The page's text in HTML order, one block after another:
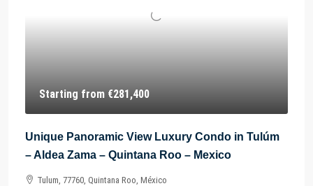
Starting from €281,400
Unique Panoramic View Luxury Condo in Tulúm
– Aldea Zama – Quintana Roo – Mexico
Tulum, 77760, Quintana Roo, México